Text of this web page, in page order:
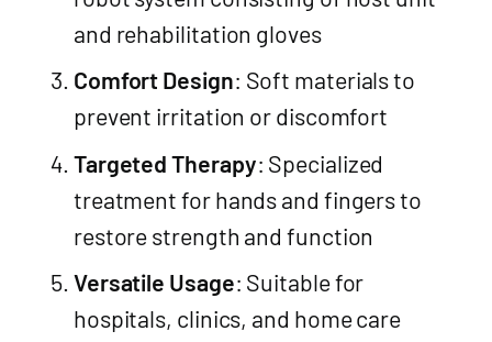
and rehabilitation gloves
Comfort Design: Soft materials to
prevent irritation or discomfort
Targeted Therapy: Specialized
treatment for hands and fingers to
restore strength and function
Versatile Usage: Suitable for
hospitals, clinics, and home care